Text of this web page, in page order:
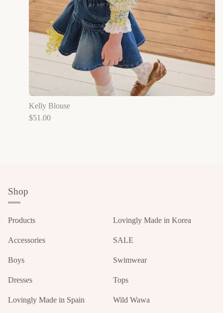
Kelly Blouse
$51.00
Shop
Products
Accessories
Boys
Dresses
Lovingly Made in Spain
Lovingly Made in Korea
SALE
Swimwear
Tops
Wild Wawa